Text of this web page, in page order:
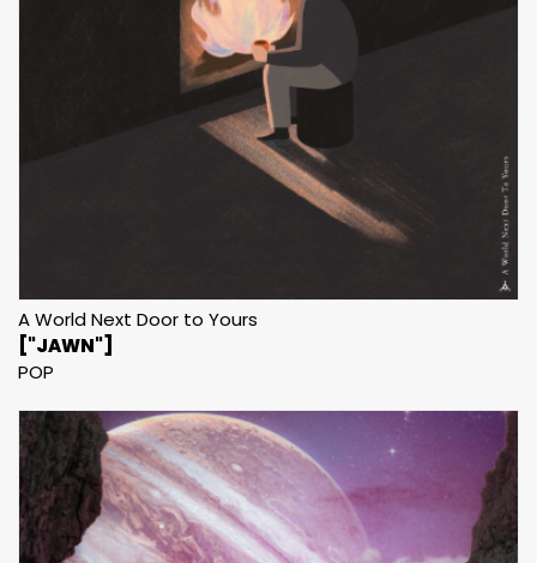
A World Next Door to Yours
["JAWN"]
POP